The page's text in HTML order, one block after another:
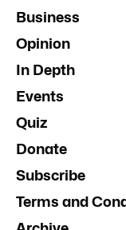
Business
Opinion
In Depth
Events
Quiz
Donate
Subscribe
Terms and